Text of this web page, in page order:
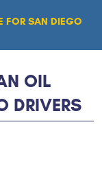
FOR SAN DIEGO
OIL
DRIVERS